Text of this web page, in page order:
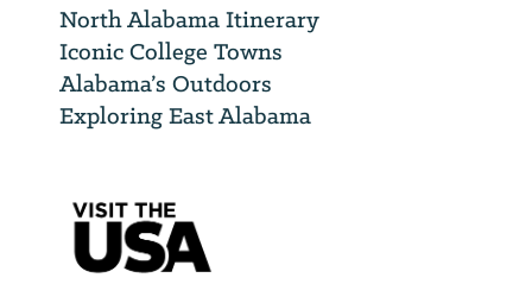
North Alabama Itinerary
Iconic College Towns
Alabama’s Outdoors
Exploring East Alabama